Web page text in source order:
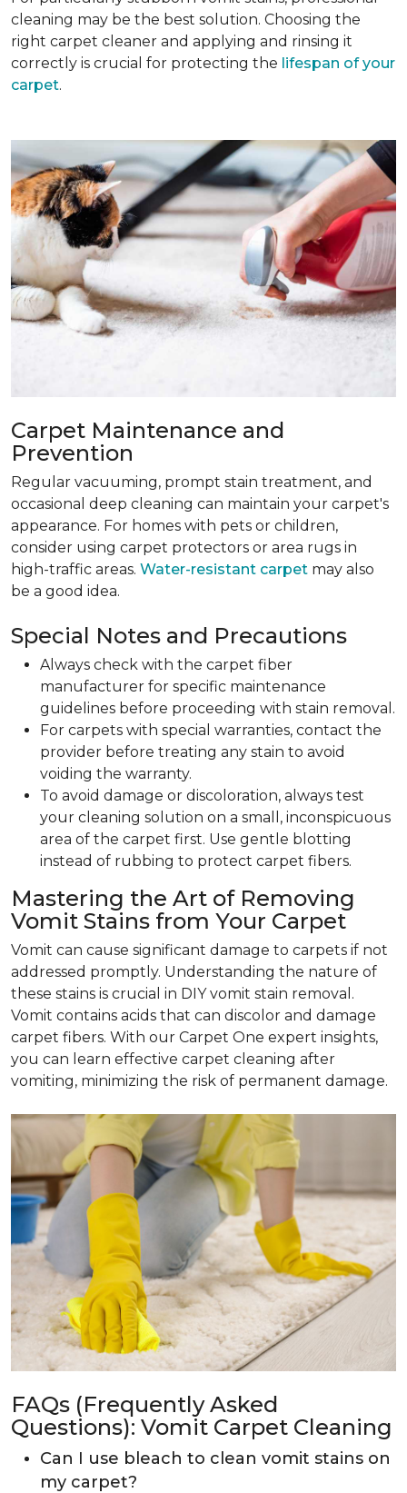
cleaning may be the best solution. Choosing the
right carpet cleaner and applying and rinsing it
correctly is crucial for protecting the lifespan of your
carpet.
Carpet Maintenance and
Prevention
Regular vacuuming, prompt stain treatment, and
occasional deep cleaning can maintain your carpet's
appearance. For homes with pets or children,
consider using carpet protectors or area rugs in
high-traffic areas. Water-resistant carpet may also
be a good idea.
Special Notes and Precautions
Always check with the carpet fiber
manufacturer for specific maintenance
guidelines before proceeding with stain removal.
For carpets with special warranties, contact the
provider before treating any stain to avoid
voiding the warranty.
To avoid damage or discoloration, always test
your cleaning solution on a small, inconspicuous
area of the carpet first. Use gentle blotting
instead of rubbing to protect carpet fibers.
Mastering the Art of Removing
Vomit Stains from Your Carpet
Vomit can cause significant damage to carpets if not
addressed promptly. Understanding the nature of
these stains is crucial in DIY vomit stain removal.
Vomit contains acids that can discolor and damage
carpet fibers. With our Carpet One expert insights,
you can learn effective carpet cleaning after
vomiting, minimizing the risk of permanent damage.
FAQs (Frequently Asked
Questions): Vomit Carpet Cleaning
Can I use bleach to clean vomit stains on
my carpet?